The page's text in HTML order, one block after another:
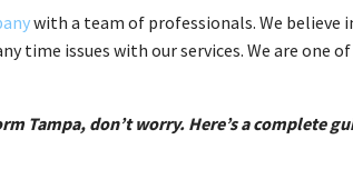
with a team of professionals. We
time issues with our services. We are one
Tampa, don’t worry. Here’s a complete